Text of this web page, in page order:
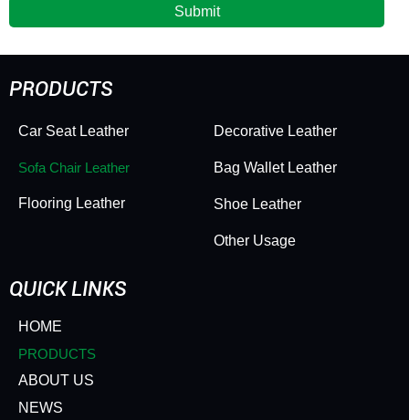
Submit
PRODUCTS
Car Seat Leather
Sofa Chair Leather
Flooring Leather
Decorative Leather
Bag Wallet Leather
Shoe Leather
Other Usage
QUICK LINKS
HOME
PRODUCTS
ABOUT US
NEWS